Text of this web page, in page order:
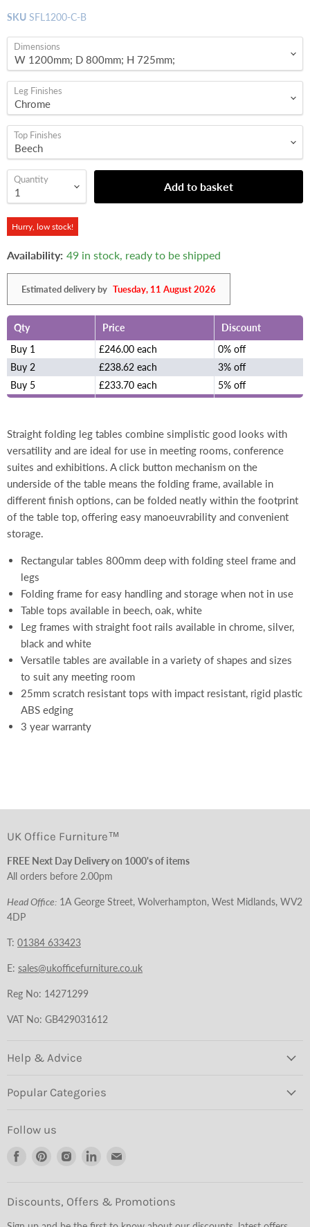
SKU SFL1200-C-B
Dimensions
Leg Finishes
Top Finishes
Quantity
Add to basket
Hurry, low stock!
Availability: 49 in stock, ready to be shipped
Estimated delivery by Tuesday, 11 August 2026
Qty Price
Discount
Buy 1
£246.00 each
0% off
Buy 2
£238.62 each
3% off
Buy 5
£233.70 each 5% off
Straight folding leg tables combine simplistic good looks with
versatility and are ideal for use in meeting rooms, conference
suites and exhibitions. A click button mechanism on the
underside of the table means the folding frame, available in
different finish options, can be folded neatly within the footprint
of the table top, offering easy manoeuvrability and convenient
storage.
Rectangular tables 800mm deep with folding steel frame and
legs
Folding frame for easy handling and storage when not in use
Table tops available in beech, oak, white
Leg frames with straight foot rails available in chrome, silver,
black and white
Versatile tables are available in a variety of shapes and sizes
to suit any meeting room
25mm scratch resistant tops with impact resistant, rigid plastic
ABS edging
3 year warranty
UK Office Furniture™
FREE Next Day Delivery on 1000's of items
All orders before 2.00pm
Head Office: 1A George Street, Wolverhampton, West Midlands, WV2
4DP
T: 01384 633423
E: sales@ukofficefurniture.co.uk
Reg No: 14271299
VAT No: GB429031612
Help & Advice
Popular Categories
Follow us
Find
Facebook
Find
Pinterest
Find
Instagram
Find
LinkedInEmail
Discounts, Offers & Promotions